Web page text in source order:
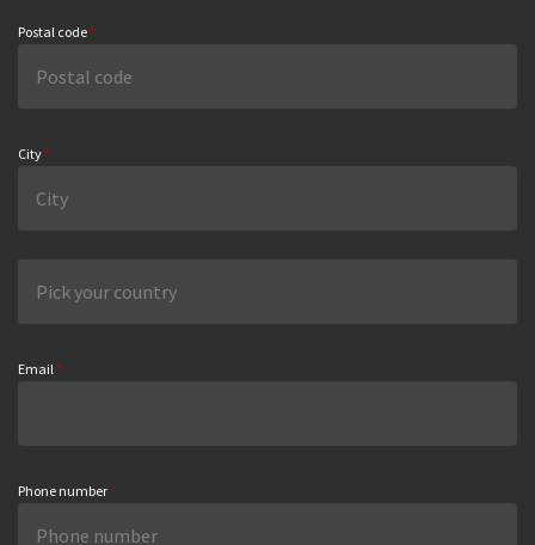
Postal code *
City *
Email *
Phone number *